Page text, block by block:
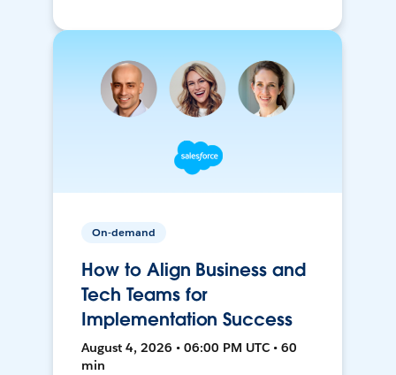
On-demand
How to Align Business and
Tech Teams for
Implementation Success
August 4, 2026 • 06:00 PM UTC • 60
min